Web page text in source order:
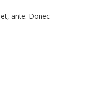
ante. Donec